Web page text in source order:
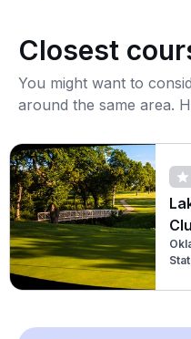
Closest
You might want to
around the same area.